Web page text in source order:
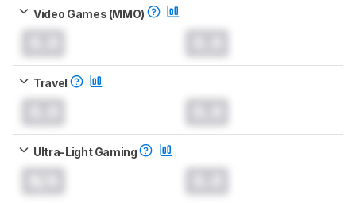
Video Games (MMO)
Travel
Ultra-Light Gaming